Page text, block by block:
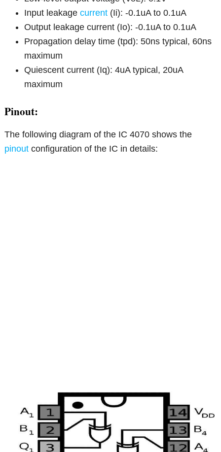
Input leakagecurrent (Ii): -0.1uA to 0.1uA
Output leakage current (Io): -0.1uA to 0.1uA
Propagation delay time (tpd): 50ns typical, 60ns
maximum
Quiescent current (Iq): 4uA typical, 20uA
maximum
Pinout:
The following diagram of the IC 4070 shows the
pinout configuration of the IC in details: